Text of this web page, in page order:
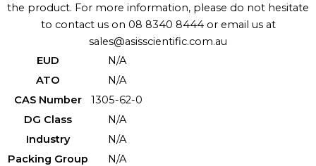
the product. For more information, please do not hesitate
to contact us on 08 8340 8444 or email us at
sales@asisscientific.com.au
EUD
N/A
ATO
N/A
CAS Number
1305-62-0
DG Class
N/A
Industry
N/A
Packing Group
N/A